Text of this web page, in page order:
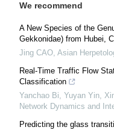
We recommend
A New Species of the
Gekkonidae) from Hubei,
Jing CAO, Asian
Real-Time Traffic Flow
Classification
Yanchao Bi, Yuyan Yin,
Network Dynamics and
Predicting the glass